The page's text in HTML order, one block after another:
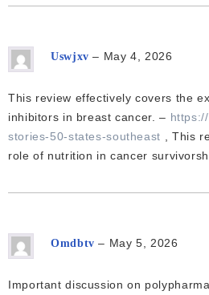
Uswjxv– May 4, 2026
This review effectively covers the
inhibitors in breast cancer. –
stories-50-states-southeast , This
role of nutrition in cancer
Omdbtv– May 5, 2026
Important discussion on